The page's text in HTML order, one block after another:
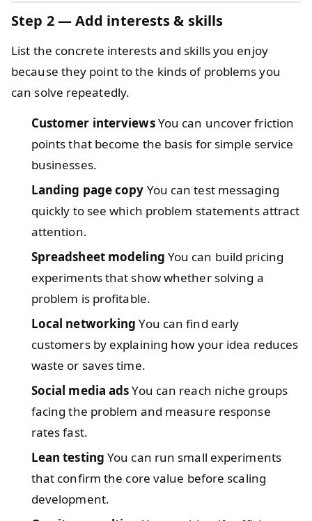
Step 2 — Add interests & skills
List the concrete interests and skills you enjoy
because they point to the kinds of problems you
can solve repeatedly.
Customer interviewsYou can uncover friction
points that become the basis for simple service
businesses.
Landing page copy You can test messaging
quickly to see which problem statements attract
attention.
Spreadsheet modeling You can build pricing
experiments that show whether solving a
problem is profitable.
Local networking You can find early
customers by explaining how your idea reduces
waste or saves time.
Social media adsYou can reach niche groups
facing the problem and measure response
rates fast.
Lean testing You can run small experiments
that confirm the core value before scaling
development.